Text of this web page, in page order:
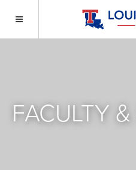
FACULTY